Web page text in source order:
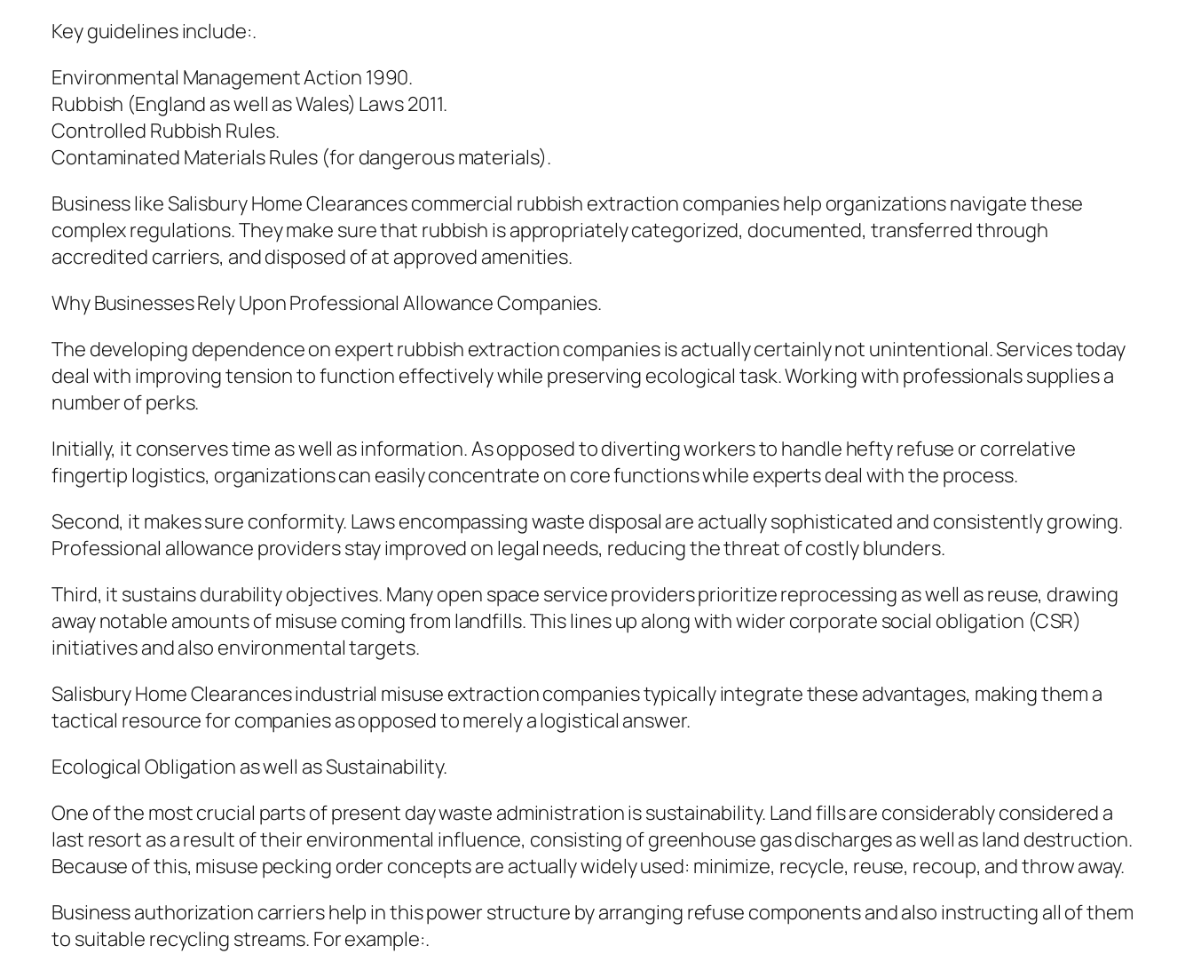
Key guidelines include:.
Environmental Management Action 1990.
Rubbish (England as well as Wales) Laws 2011.
Controlled Rubbish Rules.
Contaminated Materials Rules (for dangerous materials).
Business like Salisbury Home Clearances commercial rubbish extraction companies help organizations navigate these
complex regulations. They make sure that rubbish is appropriately categorized, documented, transferred through
accredited carriers, and disposed of at approved amenities.
Why Businesses Rely Upon Professional Allowance Companies.
The developing dependence on expert rubbish extraction companies is actually certainly not unintentional. Services today
deal with improving tension to function effectively while preserving ecological task. Working with professionals supplies a
number of perks.
Initially, it conserves time as well as information. As opposed to diverting workers to handle hefty refuse or correlative
fingertip logistics, organizations can easily concentrate on core functions while experts deal with the process.
Second, it makes sure conformity. Laws encompassing waste disposal are actually sophisticated and consistently growing.
Professional allowance providers stay improved on legal needs, reducing the threat of costly blunders.
Third, it sustains durability objectives. Many open space service providers prioritize reprocessing as well as reuse, drawing
away notable amounts of misuse coming from landfills. This lines up along with wider corporate social obligation (CSR)
initiatives and also environmental targets.
Salisbury Home Clearances industrial misuse extraction companies typically integrate these advantages, making them a
tactical resource for companies as opposed to merely a logistical answer.
Ecological Obligation as well as Sustainability.
One of the most crucial parts of present day waste administration is sustainability. Land fills are considerably considered a
last resort as a result of their environmental influence, consisting of greenhouse gas discharges as well as land destruction.
Because of this, misuse pecking order concepts are actually widely used: minimize, recycle, reuse, recoup, and throw away.
Business authorization carriers help in this power structure by arranging refuse components and also instructing all of them
to suitable recycling streams. For example:.